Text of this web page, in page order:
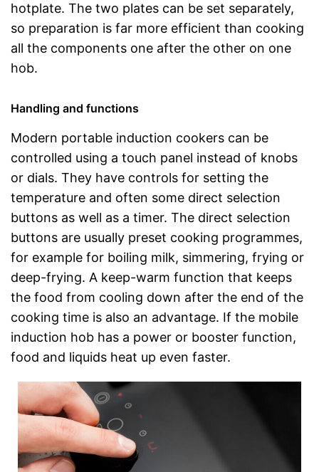
hotplate. The two plates can be set separately,
so preparation is far more efficient than cooking
all the components one after the other on one
hob.
Handling and functions
Modern portable induction cookers can be
controlled using a touch panel instead of knobs
or dials. They have controls for setting the
temperature and often some direct selection
buttons as well as a timer. The direct selection
buttons are usually preset cooking programmes,
for example for boiling milk, simmering, frying or
deep-frying. A keep-warm function that keeps
the food from cooling down after the end of the
cooking time is also an advantage. If the mobile
induction hob has a power or booster function,
food and liquids heat up even faster.